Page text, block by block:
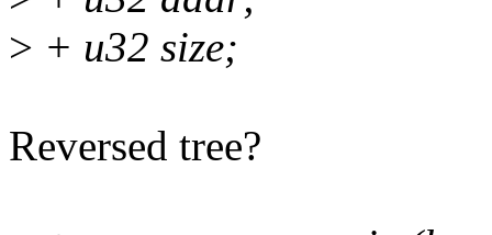
> + u32 size;
Reversed tree?